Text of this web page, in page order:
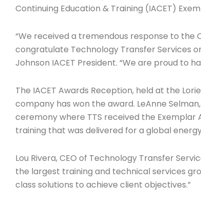
Continuing Education & Training (IACET)
“We received a tremendous response to
congratulate Technology Transfer Services
Johnson IACET President. “We are proud to
The IACET Awards Reception, held at the
company has won the award. LeAnne
ceremony where TTS received the
training that was delivered for a global
Lou Rivera, CEO of Technology Transfer
the largest training and technical services
class solutions to achieve client objectives.”